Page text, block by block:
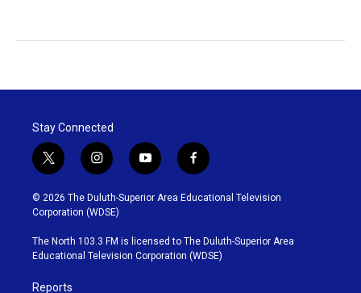
Stay Connected
t
w
i
t
t
e
r
i
n
s
t
g
r
y
o
u
b
e
f
a
c
o
o
k
© 2026 The Duluth-Superior Area Educational Television
Corporation (WDSE)
The North 103.3 FM is licensed to The Duluth-Superior Area
Educational Television Corporation (WDSE)
Reports